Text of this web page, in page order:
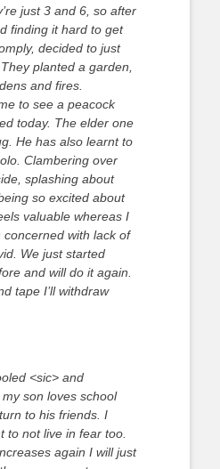
just 3 and 6, so after
finding it hard to get
decided to just
planted a garden,
and fires.
to see a peacock
today. The elder one
He has also learnt to
Clambering over
splashing about
so excited about
valuable whereas I
with lack of
We just started
and will do it again.
tape I’ll withdraw
<sic> and
son loves school
to his friends. I
to not live in fear too.
again I will just